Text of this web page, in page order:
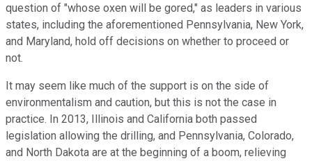
question of "whose oxen will be gored," as leaders in various
states, including the aforementioned Pennsylvania, New York,
and Maryland, hold off decisions on whether to proceed or
not.
It may seem like much of the support is on the side of
environmentalism and caution, but this is not the case in
practice. In 2013, Illinois and California both passed
legislation allowing the drilling, and Pennsylvania, Colorado,
and North Dakota are at the beginning of a boom, relieving